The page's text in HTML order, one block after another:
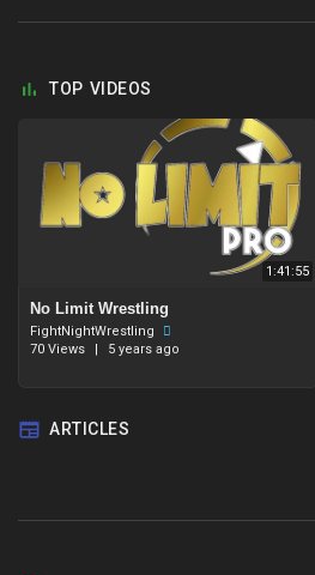
TOP VIDEOS
1:41:55
No Limit Wrestling
FightNightWrestling
70 Views
5 years ago
ARTICLES